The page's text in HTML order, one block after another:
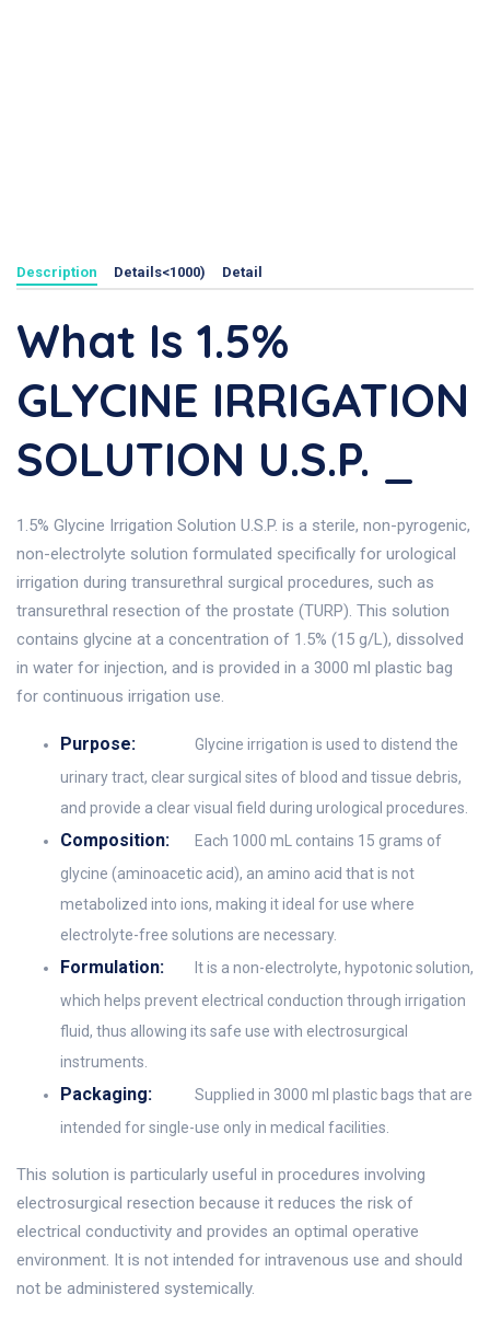
Description Details<1000) Detail
What Is 1.5%
GLYCINE IRRIGATION
SOLUTION U.S.P. _
1.5% Glycine Irrigation Solution U.S.P. is a sterile, non-pyrogenic,
non-electrolyte solution formulated specifically for urological
irrigation during transurethral surgical procedures, such as
transurethral resection of the prostate (TURP). This solution
contains glycine at a concentration of 1.5% (15 g/L), dissolved
in water for injection, and is provided in a 3000 ml plastic bag
for continuous irrigation use.
Purpose:
Glycine irrigation is used to distend the
urinary tract, clear surgical sites of blood and tissue debris,
and provide a clear visual field during urological procedures.
Composition:
Each 1000 mL contains 15 grams of
glycine (aminoacetic acid), an amino acid that is not
metabolized into ions, making it ideal for use where
electrolyte-free solutions are necessary.
Formulation:
It is a non-electrolyte, hypotonic solution,
which helps prevent electrical conduction through irrigation
fluid, thus allowing its safe use with electrosurgical
instruments.
Packaging:
Supplied in 3000 ml plastic bags that are
intended for single-use only in medical facilities.
This solution is particularly useful in procedures involving
electrosurgical resection because it reduces the risk of
electrical conductivity and provides an optimal operative
environment. It is not intended for intravenous use and should
not be administered systemically.